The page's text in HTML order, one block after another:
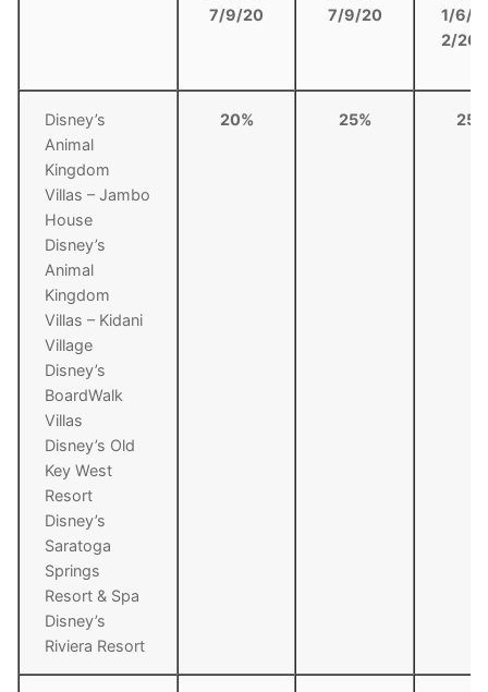
7/9/20
7/9/20
1/6/
2/26/
Disney’s
Animal
Kingdom
Villas – Jambo
House
Disney’s
Animal
Kingdom
Villas – Kidani
Village
Disney’s
BoardWalk
Villas
Disney’s Old
Key West
Resort
Disney’s
Saratoga
Springs
Resort & Spa
Disney’s
Riviera Resort
20% 25% 25%